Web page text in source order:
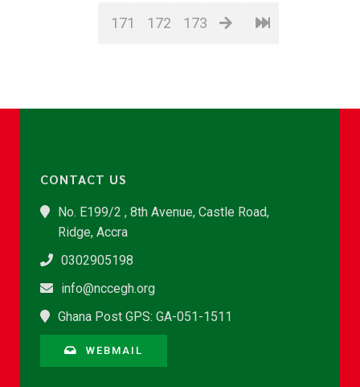
171 172 173
CONTACT US
No. E199/2 , 8th Avenue, Castle Road,
Ridge, Accra
0302905198
info@nccegh.org
Ghana Post GPS: GA-051-1511
WEBMAIL